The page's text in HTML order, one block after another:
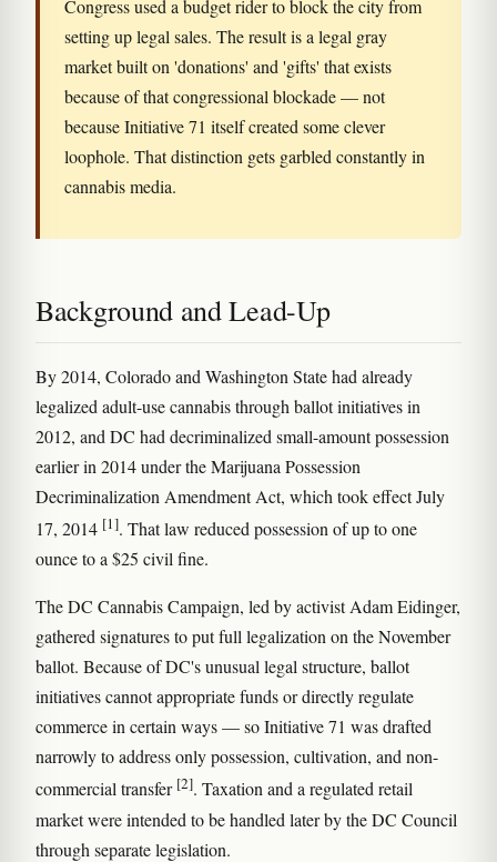
Congress used a budget rider to block the city from
setting up legal sales. The result is a legal gray
market built on 'donations' and 'gifts' that exists
because of that congressional blockade — not
because Initiative 71 itself created some clever
loophole. That distinction gets garbled constantly in
cannabis media.
Background and Lead-Up
By 2014, Colorado and Washington State had already
legalized adult-use cannabis through ballot initiatives in
2012, and DC had decriminalized small-amount possession
earlier in 2014 under the Marijuana Possession
Decriminalization Amendment Act, which took effect July
17, 2014 [1]. That law reduced possession of up to one
ounce to a $25 civil fine.
The DC Cannabis Campaign, led by activist Adam Eidinger,
gathered signatures to put full legalization on the November
ballot. Because of DC's unusual legal structure, ballot
initiatives cannot appropriate funds or directly regulate
commerce in certain ways — so Initiative 71 was drafted
narrowly to address only possession, cultivation, and non-
commercial transfer [2]. Taxation and a regulated retail
market were intended to be handled later by the DC Council
through separate legislation.